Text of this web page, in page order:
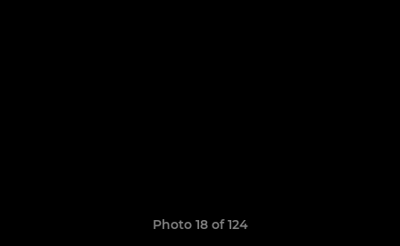
Photo 18 of 124